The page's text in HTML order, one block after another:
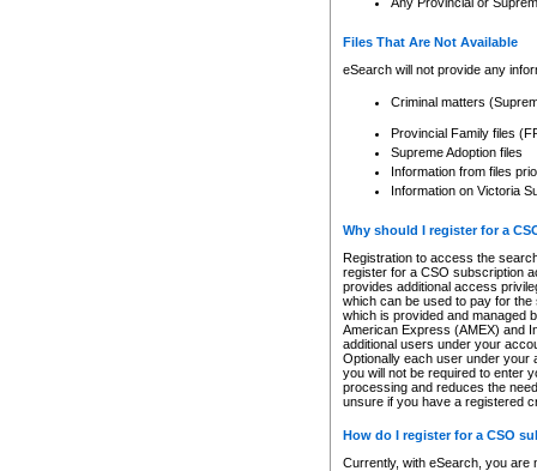
Files That Are Not Available
eSearch will not provide any
Criminal matters
Provincial Family files
Supreme Adoption files
Information from files
Information on Victoria
Why should I register for a
Registration to access the
register for a CSO subscription
provides additional access
which can be used to pay for
which is provided and managed
American Express (AMEX) and
additional users under your
Optionally each user under your
you will not be required to enter
processing and reduces the
unsure if you have a registered
How do I register for a CSO
Currently, with eSearch, you are